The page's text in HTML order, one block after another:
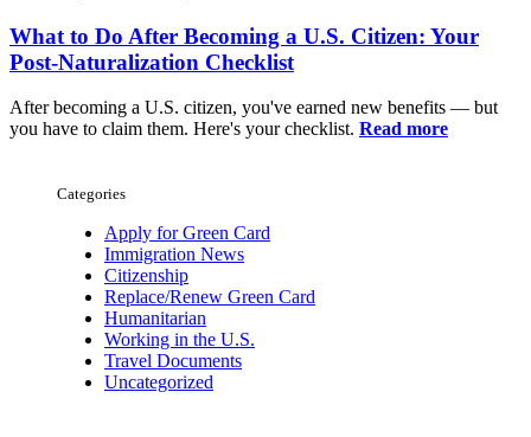
What to Do After Becoming a U.S. Citizen: Your
Post-Naturalization Checklist
After becoming a U.S. citizen, you've earned new benefits — but
you have to claim them. Here's your checklist. Read more
Categories
Apply for Green Card
Immigration News
Citizenship
Replace/Renew Green Card
Humanitarian
Working in the U.S.
Travel Documents
Uncategorized